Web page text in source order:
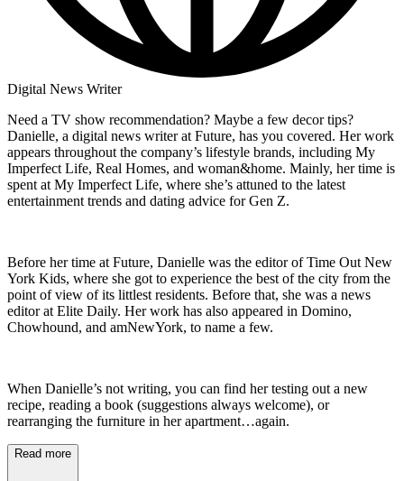
Digital News Writer
Need a TV show recommendation? Maybe a few decor tips?
Danielle, a digital news writer at Future, has you covered. Her work
appears throughout the company’s lifestyle brands, including My
Imperfect Life, Real Homes, and woman&home. Mainly, her time is
spent at My Imperfect Life, where she’s attuned to the latest
entertainment trends and dating advice for Gen Z.
Before her time at Future, Danielle was the editor of Time Out New
York Kids, where she got to experience the best of the city from the
point of view of its littlest residents. Before that, she was a news
editor at Elite Daily. Her work has also appeared in Domino,
Chowhound, and amNewYork, to name a few.
When Danielle’s not writing, you can find her testing out a new
recipe, reading a book (suggestions always welcome), or
rearranging the furniture in her apartment…again.
Read more